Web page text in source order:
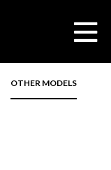
OTHER MODELS